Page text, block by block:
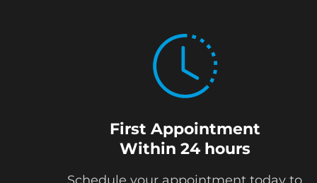
First Appointment
Within 24 hours